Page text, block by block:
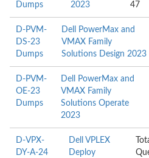
Dumps
2023
47
D-PVM-
DS-23
Dumps
Dell PowerMax and
VMAX Family
Solutions Design 2023
D-PVM-
OE-23
Dumps
Dell PowerMax and
VMAX Family
Solutions Operate
2023
D-VPX-
DY-A-24
Dell VPLEX
Deploy